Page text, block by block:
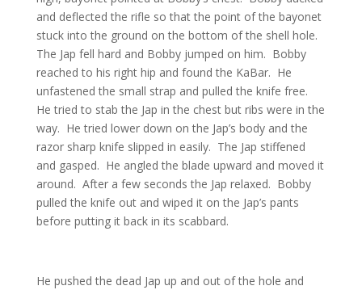
and deflected the rifle so that the point of the bayonet
stuck into the ground on the bottom of the shell hole.
The Jap fell hard and Bobby jumped on him. Bobby
reached to his right hip and found the KaBar. He
unfastened the small strap and pulled the knife free.
He tried to stab the Jap in the chest but ribs were in the
way. He tried lower down on the Jap’s body and the
razor sharp knife slipped in easily. The Jap stiffened
and gasped. He angled the blade upward and moved it
around. After a few seconds the Jap relaxed. Bobby
pulled the knife out and wiped it on the Jap’s pants
before putting it back in its scabbard.
He pushed the dead Jap up and out of the hole and